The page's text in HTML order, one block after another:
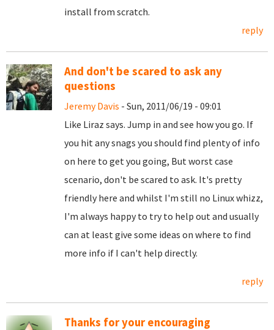
install from scratch.
reply
And don't be scared to ask any
questions
Jeremy Davis - Sun, 2011/06/19 - 09:01
Like Liraz says. Jump in and see how you go. If
you hit any snags you should find plenty of info
on here to get you going, But worst case
scenario, don't be scared to ask. It's pretty
friendly here and whilst I'm still no Linux whizz,
I'm always happy to try to help out and usually
can at least give some ideas on where to find
more info if I can't help directly.
reply
Thanks for your encouraging